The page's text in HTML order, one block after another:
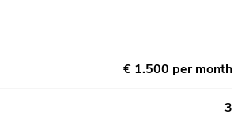
€ 1.500 per month
3